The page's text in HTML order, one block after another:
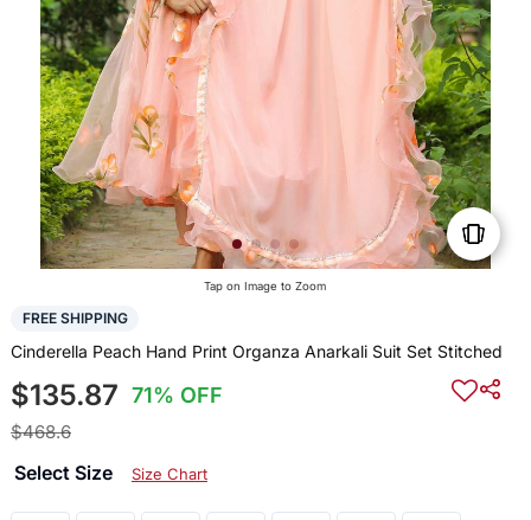
Tap on Image to Zoom
FREE SHIPPING
Cinderella Peach Hand Print Organza Anarkali Suit Set Stitched
$135.87 71% OFF
$468.6
Select Size Size Chart